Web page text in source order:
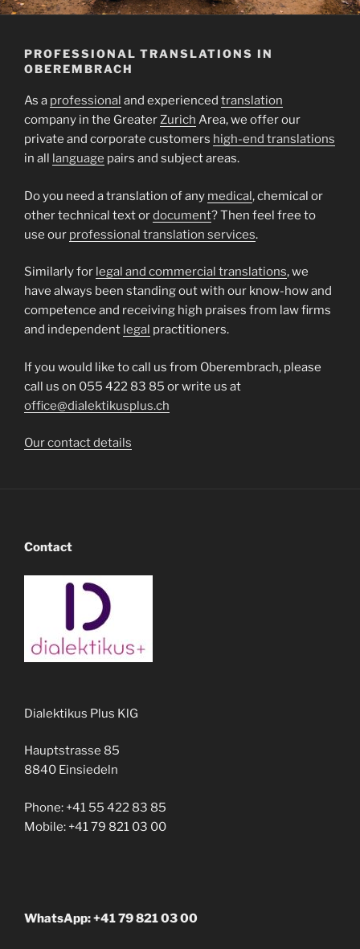
PROFESSIONAL TRANSLATIONS IN
OBEREMBRACH
As a professional and experienced translation
company in the GreaterZurich Area, we offer our
private and corporate customers high-end translations
in all language pairs and subject areas.
Do you need a translation of any medical, chemical or
other technical text ordocument? Then feel free to
use our professional translation services.
Similarly for legal and commercial translations, we
have always been standing out with our know-how and
competence and receiving high praises from law firms
and independent legal practitioners.
If you would like to call us from Oberembrach, please
call us on 055 422 83 85 or write us at
office@dialektikusplus.ch
Our contact details
Contact
Dialektikus Plus KlG
Hauptstrasse 85
8840 Einsiedeln
Phone: +41 55 422 83 85
Mobile: +41 79 821 03 00
WhatsApp: +41 79 821 03 00